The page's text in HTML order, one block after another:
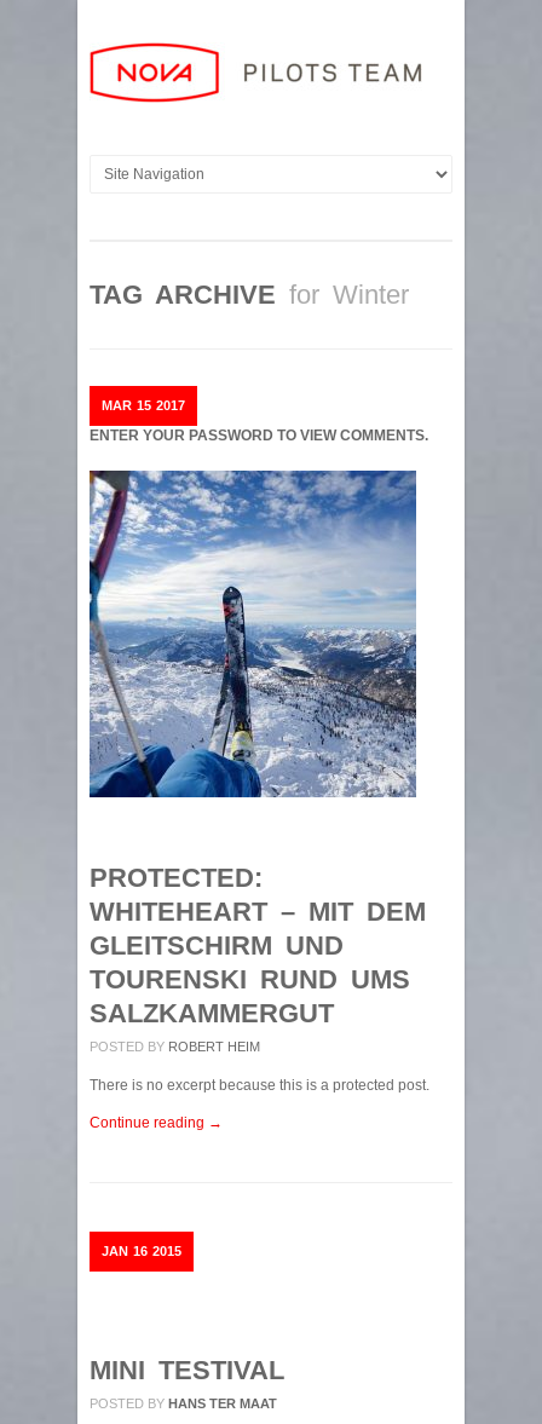
TAG ARCHIVE for Winter
MAR 15 2017
ENTER YOUR PASSWORD TO VIEW COMMENTS.
PROTECTED:
WHITEHEART – MIT DEM
GLEITSCHIRM UND
TOURENSKI RUND UMS
SALZKAMMERGUT
POSTED BY ROBERT HEIM
There is no excerpt because this is a protected post.
Continue reading →
JAN 16 2015
MINI TESTIVAL
POSTED BY HANS TER MAAT